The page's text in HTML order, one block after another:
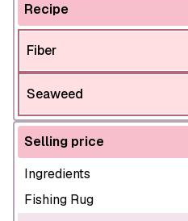
Recipe
Fiber
Seaweed
Selling price
Ingredients
Fishing Rug